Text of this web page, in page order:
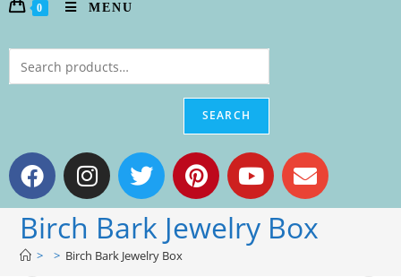
0 MENU
SEARCH
Birch Bark Jewelry Box
> > Birch Bark Jewelry Box